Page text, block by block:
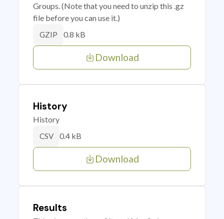
Groups. (Note that you need to unzip this .gz
file before you can use it.)
GZIP 0.8 kB
Download
History
History
CSV 0.4 kB
Download
Results